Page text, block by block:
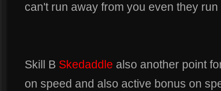
can't run away from you even they
Skill B Skedaddle also another point
on speed and also active bonus on